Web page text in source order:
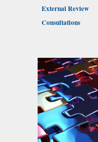
External Review
Consultations